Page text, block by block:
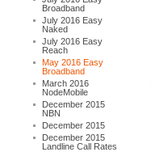
Broadband
July 2016 Easy
Naked
July 2016 Easy
Reach
May 2016 Easy
Broadband
March 2016
NodeMobile
December 2015
NBN
December 2015
December 2015
Landline Call Rates